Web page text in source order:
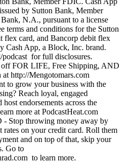
by Sutton Bank, Member
N.A., pursuant to a license
terms and conditions for the Sutton
flex card, and Bancorp debit flex
Cash App, a Block, Inc. brand.
podcast for full disclosures.
FOR LIFE, Free Shipping, AND
http://Mengotomars.com
to grow your business with the
Reach loyal, engaged
endorsements across the
more at PodcastHeat.com
Stop throwing money away by
rates on your credit card. Roll them
and on top of that, skip your
Go to
to learn more.